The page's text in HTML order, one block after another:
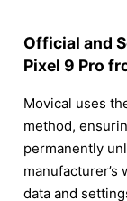
Official and
Pixel 9 Pro
Movical uses
method,
permanently
manufacturer’s
data and